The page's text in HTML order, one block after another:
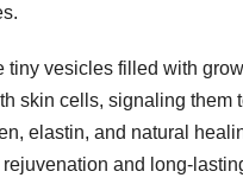
tiny vesicles filled with
skin cells, signaling them
elastin, and natural
and long-